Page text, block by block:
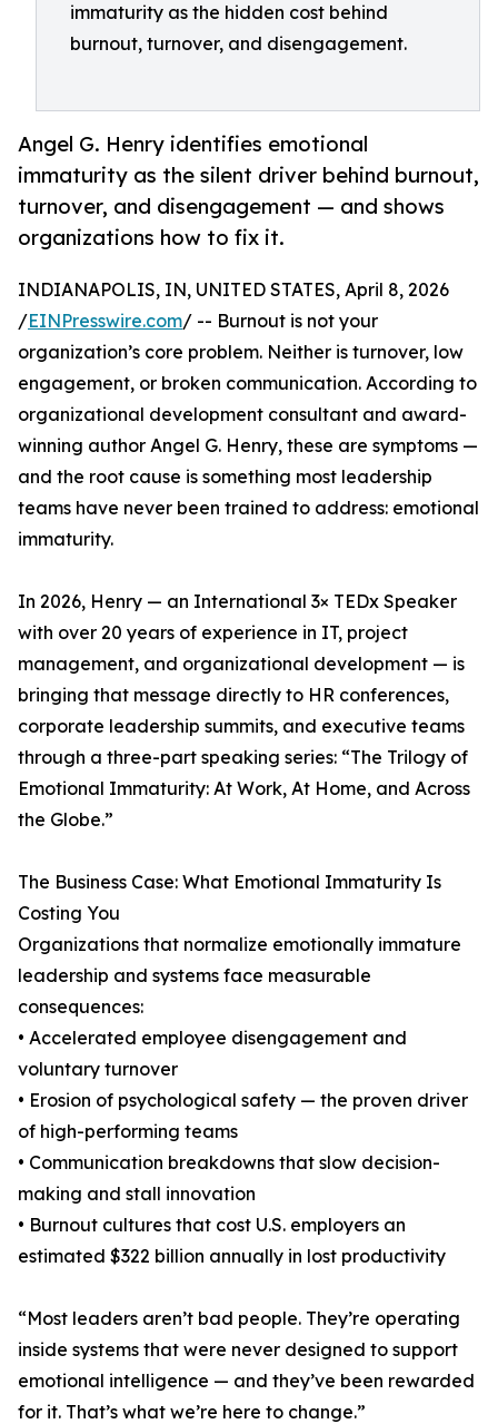
immaturity as the hidden cost behind
burnout, turnover, and disengagement.
Angel G. Henry identifies emotional
immaturity as the silent driver behind burnout,
turnover, and disengagement — and shows
organizations how to fix it.
INDIANAPOLIS, IN, UNITED STATES, April 8, 2026
/EINPresswire.com/ -- Burnout is not your
organization’s core problem. Neither is turnover, low
engagement, or broken communication. According to
organizational development consultant and award-
winning author Angel G. Henry, these are symptoms —
and the root cause is something most leadership
teams have never been trained to address: emotional
immaturity.
In 2026, Henry — an International 3× TEDx Speaker
with over 20 years of experience in IT, project
management, and organizational development — is
bringing that message directly to HR conferences,
corporate leadership summits, and executive teams
through a three-part speaking series: “The Trilogy of
Emotional Immaturity: At Work, At Home, and Across
the Globe.”
The Business Case: What Emotional Immaturity Is
Costing You
Organizations that normalize emotionally immature
leadership and systems face measurable
consequences:
• Accelerated employee disengagement and
voluntary turnover
• Erosion of psychological safety — the proven driver
of high-performing teams
• Communication breakdowns that slow decision-
making and stall innovation
• Burnout cultures that cost U.S. employers an
estimated $322 billion annually in lost productivity
“Most leaders aren’t bad people. They’re operating
inside systems that were never designed to support
emotional intelligence — and they’ve been rewarded
for it. That’s what we’re here to change.”